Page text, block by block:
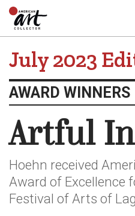
July 2023
AWARD WINNERS
Artful
Hoehn received
Award of Excellence
Festival of Arts of